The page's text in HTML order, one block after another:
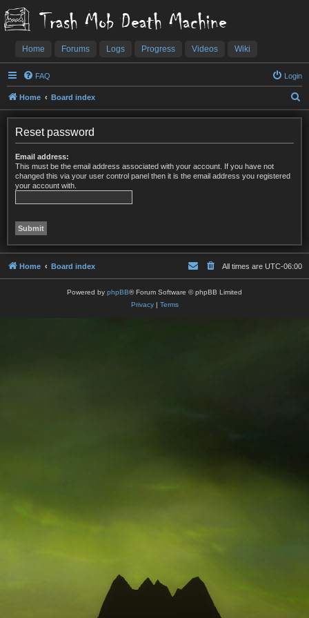
Trash Mob Death Machine
Home Forums Logs Progress Videos Wiki
FAQ Login
Home Board index
e
Reset password
Email address:
This must be the email address associated with your account. If you have not
changed this via your user control panel then it is the email address you registered
your account with.
Home Board index All times are UTC-06:00
Powered by phpBB® Forum Software © phpBB Limited
Privacy| Terms